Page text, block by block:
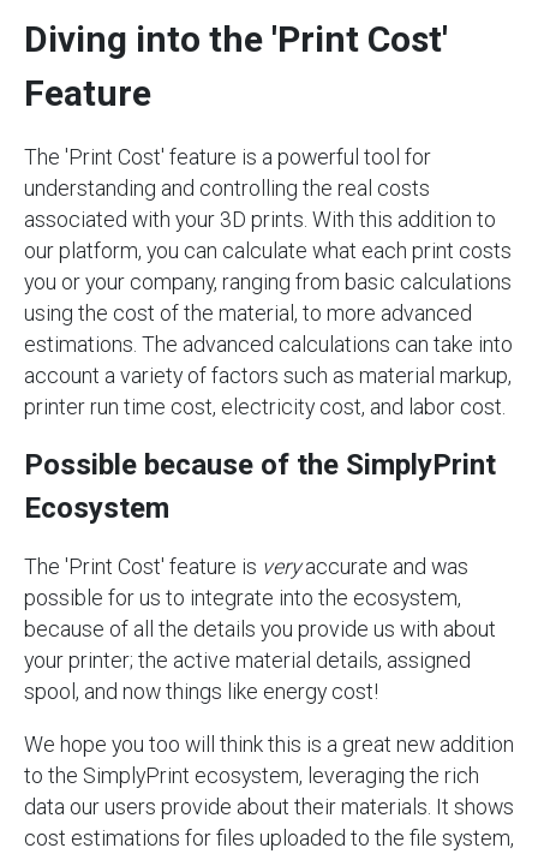
Diving into the 'Print Cost'
Feature
The 'Print Cost' feature is a powerful tool for
understanding and controlling the real costs
associated with your 3D prints. With this addition to
our platform, you can calculate what each print costs
you or your company, ranging from basic calculations
using the cost of the material, to more advanced
estimations. The advanced calculations can take into
account a variety of factors such as material markup,
printer run time cost, electricity cost, and labor cost.
Possible because of the SimplyPrint
Ecosystem
The 'Print Cost' feature is veryaccurate and was
possible for us to integrate into the ecosystem,
because of all the details you provide us with about
your printer; the active material details, assigned
spool, and now things like energy cost!
We hope you too will think this is a great new addition
to the SimplyPrint ecosystem, leveraging the rich
data our users provide about their materials. It shows
cost estimations for files uploaded to the file system,